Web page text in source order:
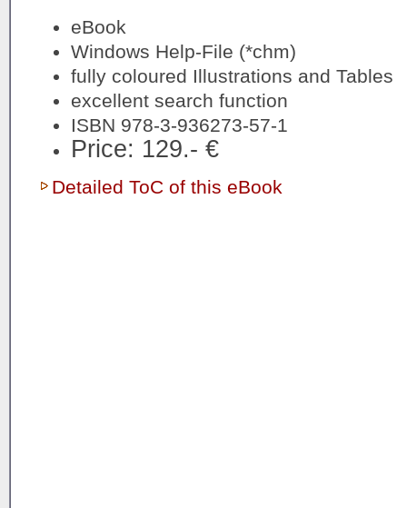
eBook
Windows Help-File (*chm)
fully coloured Illustrations and Tables
excellent search function
ISBN 978-3-936273-57-1
Price: 129.- €
Detailed ToC of this eBook